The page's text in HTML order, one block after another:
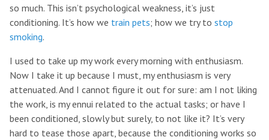
so much. This isn’t psychological weakness, it’s just
conditioning. It’s how we train pets; how we try to stop
smoking.
I used to take up my work every morning with enthusiasm.
Now I take it up because I must, my enthusiasm is very
attenuated. And I cannot figure it out for sure: am I not liking
the work, is my ennui related to the actual tasks; or have I
been conditioned, slowly but surely, to not like it? It’s very
hard to tease those apart, because the conditioning works so